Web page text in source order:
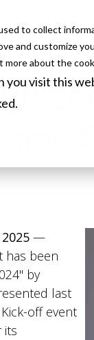
to collect
and customize
about the
visit this
—
has been
by
last
off event
its